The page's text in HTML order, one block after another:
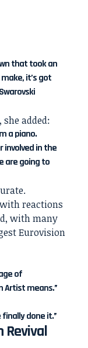
that took an
it’s got
added:
a piano.
involved in the
are going to
reactions
with many
Eurovision
of
Artist means.”
finally done it.”
Revival